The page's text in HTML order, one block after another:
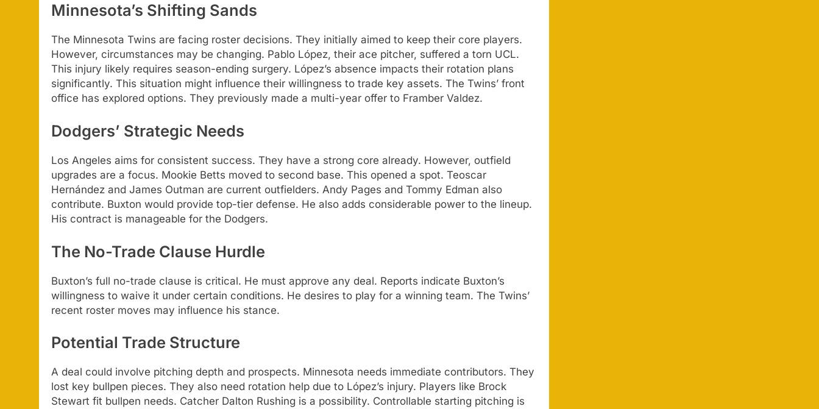
Minnesota’s Shifting Sands
The Minnesota Twins are facing roster decisions. They initially aimed to keep their core players.
However, circumstances may be changing. Pablo López, their ace pitcher, suffered a torn UCL.
This injury likely requires season-ending surgery. López’s absence impacts their rotation plans
significantly. This situation might influence their willingness to trade key assets. The Twins’ front
office has explored options. They previously made a multi-year offer to Framber Valdez.
Dodgers’ Strategic Needs
Los Angeles aims for consistent success. They have a strong core already. However, outfield
upgrades are a focus. Mookie Betts moved to second base. This opened a spot. Teoscar
Hernández and James Outman are current outfielders. Andy Pages and Tommy Edman also
contribute. Buxton would provide top-tier defense. He also adds considerable power to the lineup.
His contract is manageable for the Dodgers.
The No-Trade Clause Hurdle
Buxton’s full no-trade clause is critical. He must approve any deal. Reports indicate Buxton’s
willingness to waive it under certain conditions. He desires to play for a winning team. The Twins’
recent roster moves may influence his stance.
Potential Trade Structure
A deal could involve pitching depth and prospects. Minnesota needs immediate contributors. They
lost key bullpen pieces. They also need rotation help due to López’s injury. Players like Brock
Stewart fit bullpen needs. Catcher Dalton Rushing is a possibility. Controllable starting pitching is